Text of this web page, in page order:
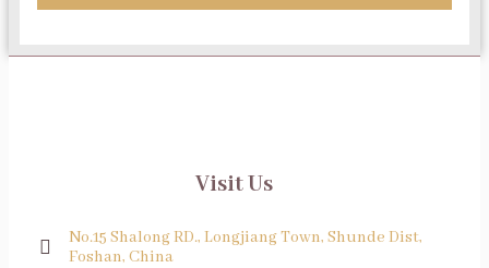
Visit Us
No.15 Shalong RD., Longjiang Town, Shunde Dist,
Foshan, China